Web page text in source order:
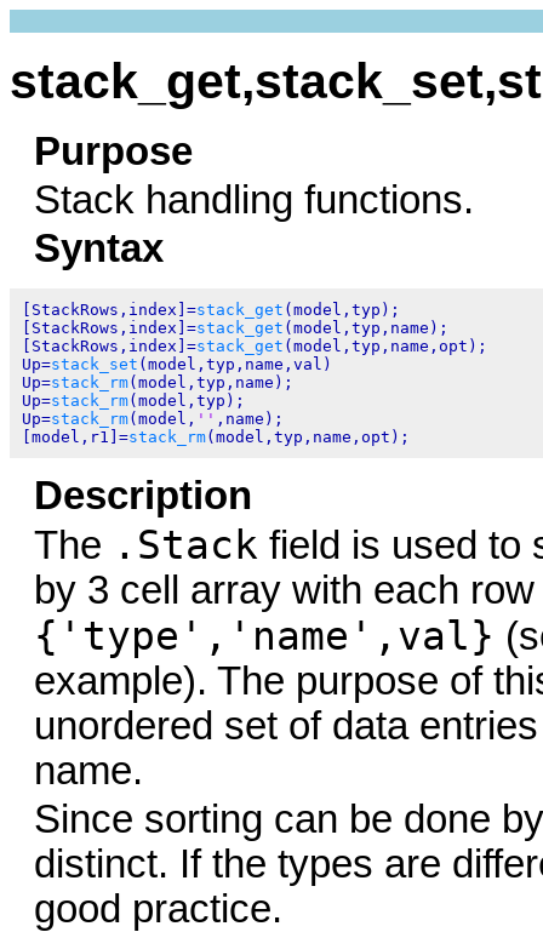
Purpose
Stack handling functions.
Syntax
[StackRows,index]=stack_get (model,typ);
[StackRows,index]=stack_get (model,typ,name);
[StackRows,index]=stack_get (model,typ,name,opt);
Up=stack_set (model,typ,name,val)
Up=stack_rm(model,typ,name);
Up=stack_rm(model,typ);
Up=stack_rm(model, '' ,name);
[model,r1]=stack_rm
Description
The .Stack field is used to
by 3 cell array with each
{'type','name',val}
example). The purpose of
unordered set of data
name.
Since sorting can be done
distinct. If the types are
good practice.